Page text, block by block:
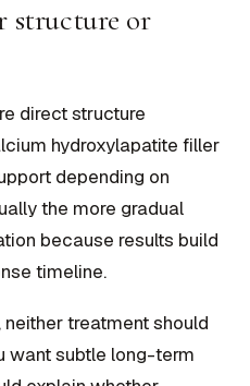
structure or
direct structure
hydroxylapatite filler
depending on
the more gradual
because results build
timeline.
treatment should
want subtle long-term